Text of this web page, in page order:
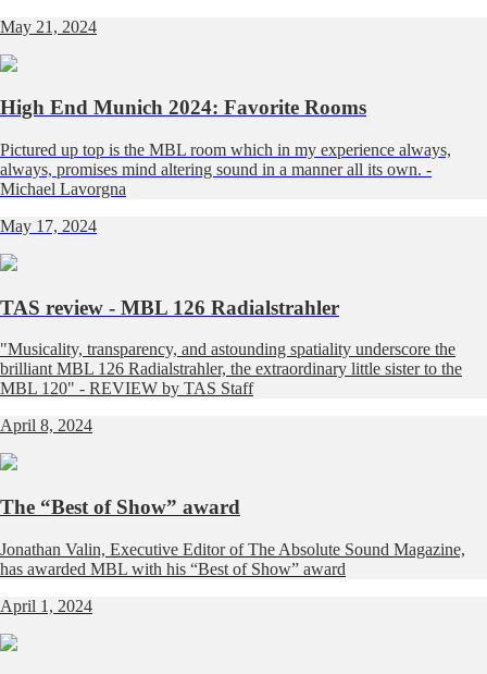
May 21, 2024
High End Munich 2024: Favorite Rooms
Pictured up top is the MBL room which in my experience always,
always, promises mind altering sound in a manner all its own. -
Michael Lavorgna
May 17, 2024
TAS review - MBL 126 Radialstrahler
"Musicality, transparency, and astounding spatiality underscore the
brilliant MBL 126 Radialstrahler, the extraordinary little sister to the
MBL 120" - REVIEW by TAS Staff
April 8, 2024
The “Best of Show” award
Jonathan Valin, Executive Editor of The Absolute Sound Magazine,
has awarded MBL with his “Best of Show” award
April 1, 2024